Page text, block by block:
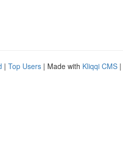
| Top Users | Made with Kliqqi CMS |